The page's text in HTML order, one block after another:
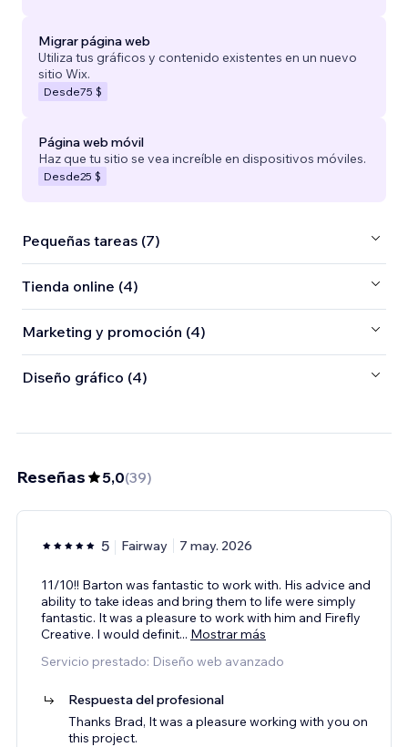
Migrar página web
Utiliza tus gráficos y contenido existentes en un nuevo
sitio Wix.
Desde75 $
Página web móvil
Haz que tu sitio se vea increíble en dispositivos móviles.
Desde25 $
Pequeñas tareas (7)
Tienda online (4)
Marketing y promoción (4)
Diseño gráfico (4)
Reseñas 5,0(39)
5 Fairway 7 may. 2026
11/10!! Barton was fantastic to work with. His advice and
ability to take ideas and bring them to life were simply
fantastic. It was a pleasure to work with him and Firefly
Creative. I would definit... Mostrar más
Servicio prestado: Diseño web avanzado
Respuesta del profesional
Thanks Brad, It was a pleasure working with you on
this project.